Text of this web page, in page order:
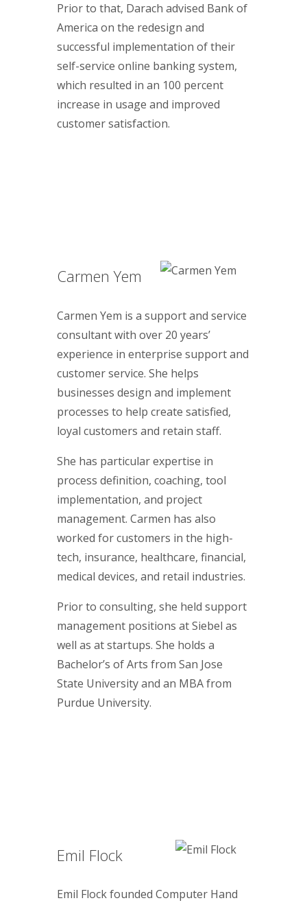
Prior to that, Darach advised Bank of
America on the redesign and
successful implementation of their
self-service online banking system,
which resulted in an 100 percent
increase in usage and improved
customer satisfaction.
Carmen Yem
Carmen Yem is a support and service
consultant with over 20 years’
experience in enterprise support and
customer service. She helps
businesses design and implement
processes to help create satisfied,
loyal customers and retain staff.
She has particular expertise in
process definition, coaching, tool
implementation, and project
management. Carmen has also
worked for customers in the high-
tech, insurance, healthcare, financial,
medical devices, and retail industries.
Prior to consulting, she held support
management positions at Siebel as
well as at startups. She holds a
Bachelor’s of Arts from San Jose
State University and an MBA from
Purdue University.
Emil Flock
Emil Flock founded Computer Hand